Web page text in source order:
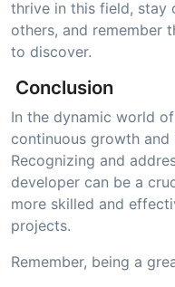
thrive in this field, stay
others, and remember
to discover.
Conclusion
In the dynamic world
continuous growth
Recognizing and
developer can be a
more skilled and
projects.
Remember, being a